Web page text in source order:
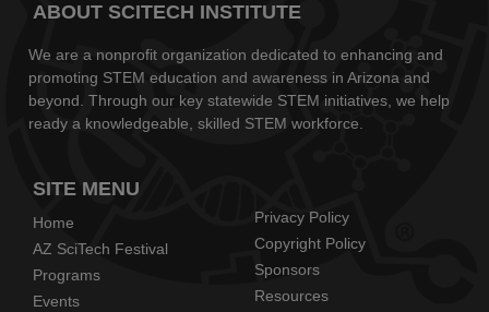
ABOUT SCITECH INSTITUTE
We are a nonprofit organization dedicated to enhancing and
promoting STEM education and awareness in Arizona and
beyond. Through our key statewide STEM initiatives, we help
ready a knowledgeable, skilled STEM workforce.
SITE MENU
Home
AZ SciTech Festival
Programs
Events
Privacy Policy
Copyright Policy
Sponsors
Resources